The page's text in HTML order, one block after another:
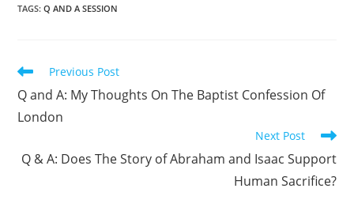
TAGS:Q AND A SESSION
Read
articles
Previous Post
Q and A: My Thoughts On The Baptist Confession Of
London
Next Post
Q & A: Does The Story of Abraham and Isaac Support
Human Sacrifice?